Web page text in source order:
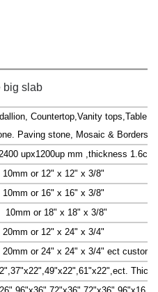
big slab
Countertop,Vanity tops,Table
Paving stone, Mosaic & Borders,
upx1200up mm ,thickness
10mm or 12" x 12" x 3/8"
or 16" x 16" x 3/8"
10mm or 18" x 18" x 3/8"
or 12" x 24" x 3/4"
20mm or 24" x 24" x 3/4" ect custom